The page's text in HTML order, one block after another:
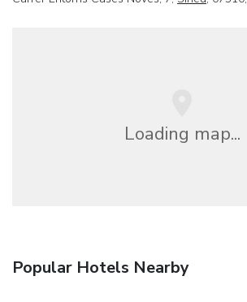
Loading map...
Popular Hotels Nearby